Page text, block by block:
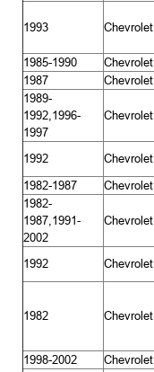
1993 Chevrolet
1985-1990
Chevrolet
1987
Chevrolet
1989-
1992,1996-
1997
Chevrolet
1992 Chevrolet
1982-1987
Chevrolet
1982-
1987,1991-
2002
Chevrolet
1992 Chevrolet
1982 Chevrolet
1998-2002
Chevrolet